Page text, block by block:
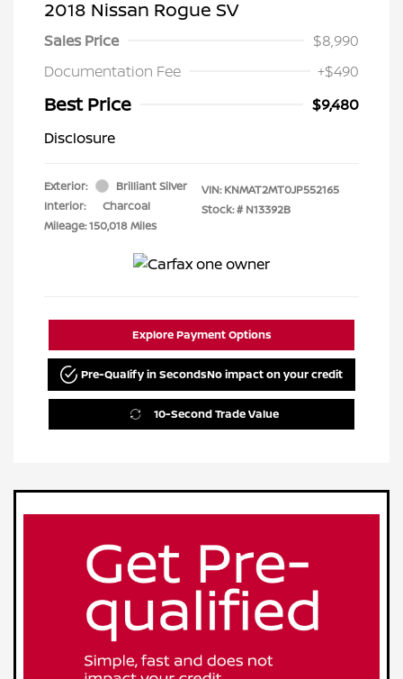
2018 Nissan Rogue SV
Sales Price
$8,990
Documentation Fee
+$490
Best Price
$9,480
Disclosure
Exterior:
Brilliant Silver
Interior:
Charcoal
Mileage: 150,018 Miles
VIN: KNMAT2MT0JP552165
Stock: # N13392B
Explore Payment Options
Pre-Qualify in SecondsNo impact on your credit
10-Second Trade Value